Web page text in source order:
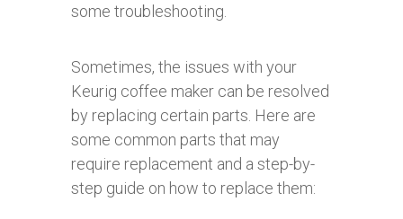
some troubleshooting.
Sometimes, the issues with your
Keurig coffee maker can be resolved
by replacing certain parts. Here are
some common parts that may
require replacement and a step-by-
step guide on how to replace them: